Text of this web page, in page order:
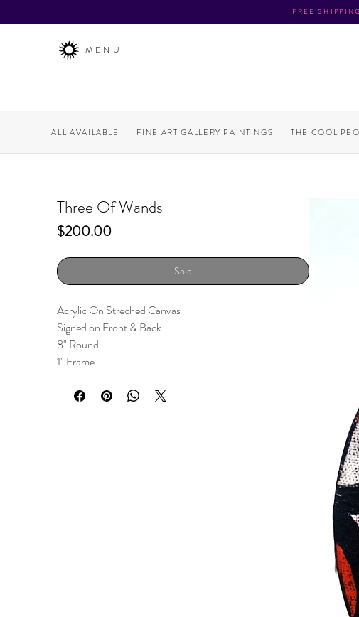
FREE
MENU
ALL AVAILABLE FINE ART GALLERY PAINTINGS THE COOL
Three Of Wands
$200.00Price
Sold
Acrylic On Streched Canvas
Signed on Front & Back
8" Round
1" Frame